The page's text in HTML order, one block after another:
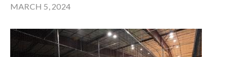
MARCH 5, 2024